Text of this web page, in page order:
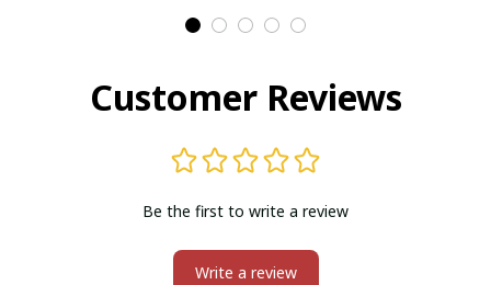
Customer Reviews
Be the first to write a review
Write a review